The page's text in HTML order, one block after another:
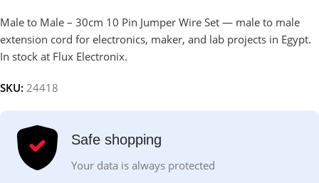
Male to Male – 30cm 10 Pin Jumper Wire Set — male to male
extension cord for electronics, maker, and lab projects in Egypt.
In stock at Flux Electronix.
SKU: 24418
Safe shopping
Your data is always protected